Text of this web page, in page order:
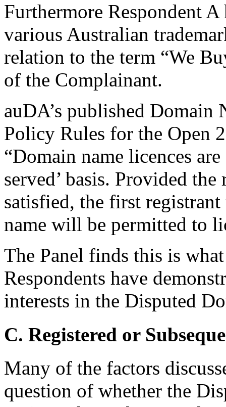
Furthermore Respondent
various Australian
relation to the term “We
of the Complainant.
auDA’s published
Policy Rules for the Open
“Domain name licences
served’ basis. Provided
satisfied, the first
name will be permitted to
The Panel finds this is
Respondents have
interests in the Disputed
C. Registered or
Many of the factors
question of whether the